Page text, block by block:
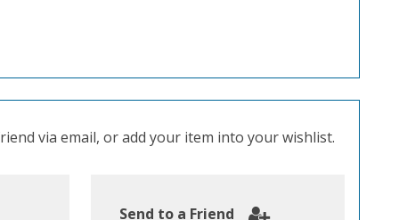
via email, or add your item into your wishlist.
Send to a Friend